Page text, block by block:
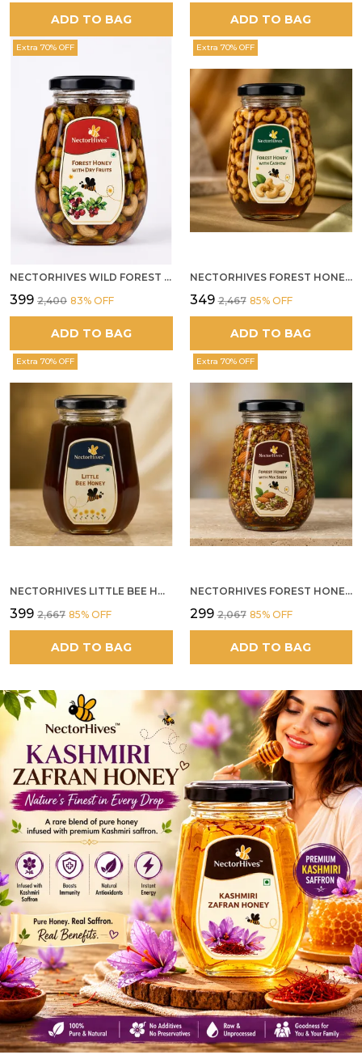
ADD TO BAG ADD TO BAG
Extra 70% OFF
NECTORHIVES WILD FOREST HONEY WITH MIXED DRY FRUITS PREMIUM ENERGY BOOSTER
₹399 ₹2,400 83% OFF
ADD TO BAG
Extra 70% OFF
NECTORHIVES FOREST HONEY WITH CASHEW
₹349 ₹2,467 85% OFF
ADD TO BAG
Extra 70% OFF
NECTORHIVES LITTLE BEE HONEY
₹399 ₹2,667 85% OFF
ADD TO BAG
Extra 70% OFF
NECTORHIVES FOREST HONEY WITH MIXED SEEDS AND ALMONDS
₹299 ₹2,067 85% OFF
ADD TO BAG